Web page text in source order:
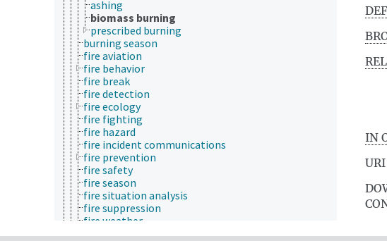
ashing
biomass burning
prescribed burning
burning season
fire aviation
fire behavior
fire break
fire detection
fire ecology
fire fighting
fire hazard
fire incident communications
fire prevention
fire safety
fire season
fire situation analysis
fire suppression
fire weather
fires
IN
URI